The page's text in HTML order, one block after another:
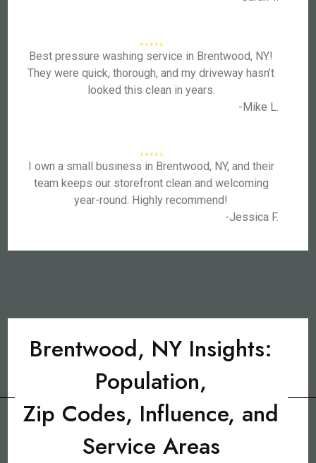
Best pressure washing service in Brentwood, NY!
They were quick, thorough, and my driveway hasn’t
looked this clean in years.
-Mike L.
I own a small business in Brentwood, NY, and their
team keeps our storefront clean and welcoming
year-round. Highly recommend!
-Jessica F.
Brentwood, NY Insights:
Population,
Zip Codes, Influence, and
Service Areas